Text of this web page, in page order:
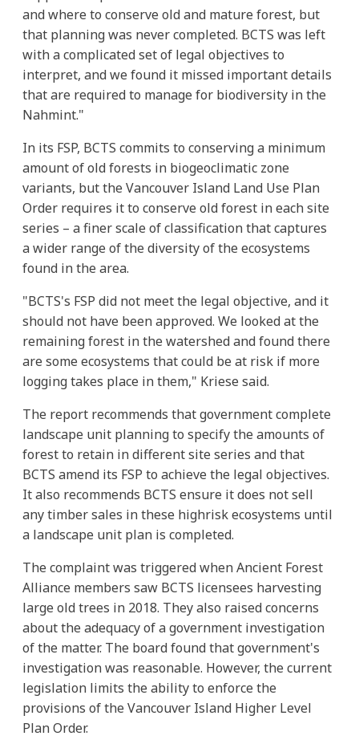
and where to conserve old and mature forest, but
that planning was never completed. BCTS was left
with a complicated set of legal objectives to
interpret, and we found it missed important details
that are required to manage for biodiversity in the
Nahmint."
In its FSP, BCTS commits to conserving a minimum
amount of old forests in biogeoclimatic zone
variants, but the Vancouver Island Land Use Plan
Order requires it to conserve old forest in each site
series – a finer scale of classification that captures
a wider range of the diversity of the ecosystems
found in the area.
"BCTS's FSP did not meet the legal objective, and it
should not have been approved. We looked at the
remaining forest in the watershed and found there
are some ecosystems that could be at risk if more
logging takes place in them," Kriese said.
The report recommends that government complete
landscape unit planning to specify the amounts of
forest to retain in different site series and that
BCTS amend its FSP to achieve the legal objectives.
It also recommends BCTS ensure it does not sell
any timber sales in these highrisk ecosystems until
a landscape unit plan is completed.
The complaint was triggered when Ancient Forest
Alliance members saw BCTS licensees harvesting
large old trees in 2018. They also raised concerns
about the adequacy of a government investigation
of the matter. The board found that government's
investigation was reasonable. However, the current
legislation limits the ability to enforce the
provisions of the Vancouver Island Higher Level
Plan Order.